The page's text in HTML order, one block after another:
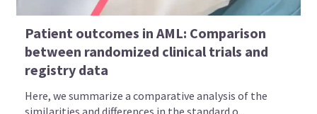
Patient outcomes in AML: Comparison
between randomized clinical trials and
registry data
Here, we summarize a comparative analysis of the